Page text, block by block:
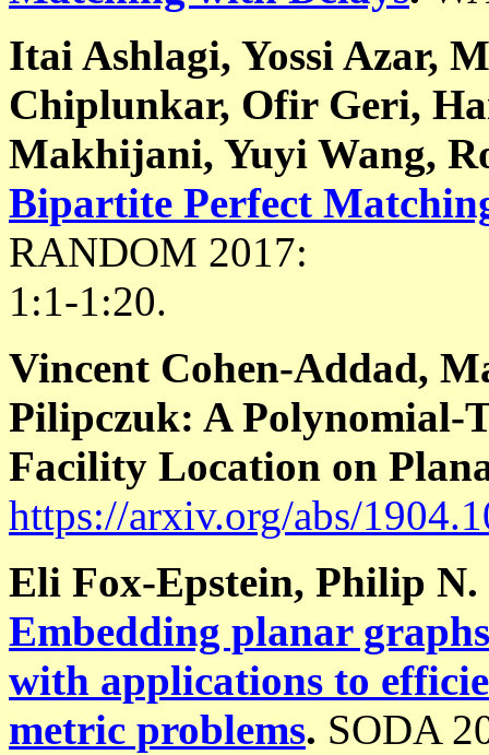
Itai Ashlagi, Yossi Azar,
Chiplunkar, Ofir Geri,
Makhijani, Yuyi Wang,
Bipartite Perfect
RANDOM 2017:
1:1-1:20.
Vincent Cohen-Addad,
Pilipczuk: A Polynomial-
Facility Location on
https://arxiv.org/abs/
Eli Fox-Epstein, Philip
Embedding planar
with applications to
metric problems. SODA